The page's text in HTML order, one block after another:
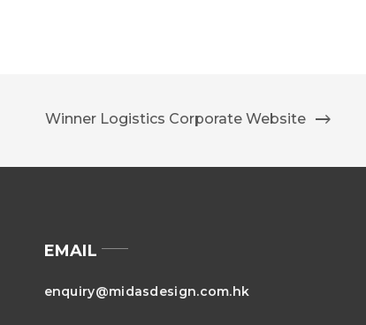
Winner Logistics Corporate Website
EMAIL
enquiry@midasdesign.com.hk